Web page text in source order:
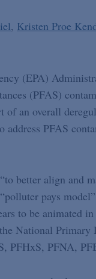
Kristen Proe
(EPA)
(PFAS)
an overall
PFAS
better align and
pays
to be animated
National
PFHxS, PFNA,